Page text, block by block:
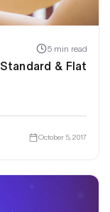
5 min read
& Flat
October 5, 2017